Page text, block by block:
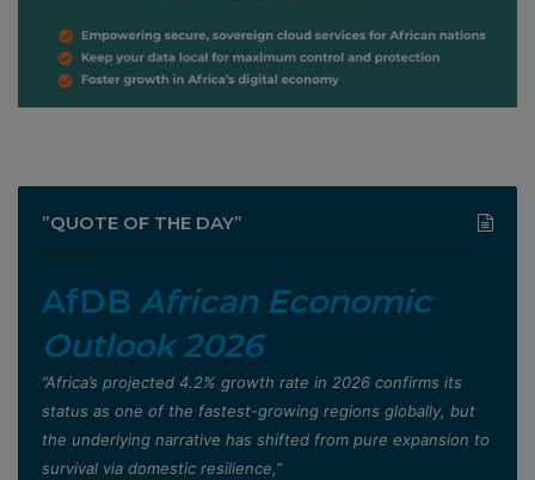
”QUOTE OF THE DAY”
AfDB African Economic
Outlook 2026
”Africa’s projected 4.2% growth rate in 2026 confirms its
status as one of the fastest-growing regions globally, but
the underlying narrative has shifted from pure expansion to
survival via domestic resilience,”